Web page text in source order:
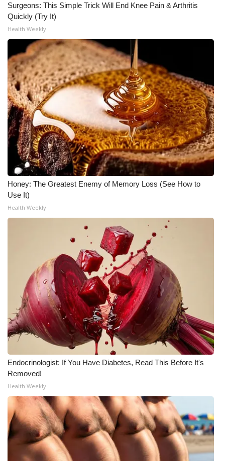
Surgeons: This Simple Trick Will End Knee Pain & Arthritis
Quickly (Try It)
Health Weekly
Honey: The Greatest Enemy of Memory Loss (See How to
Use It)
Health Weekly
Endocrinologist: If You Have Diabetes, Read This Before It's
Removed!
Health Weekly